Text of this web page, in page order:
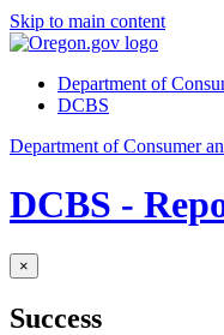
Skip to main content
Department of
DCBS
Department of Consumer
DCBS -
×
Success